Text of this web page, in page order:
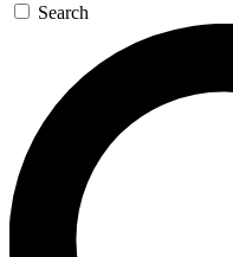
Search